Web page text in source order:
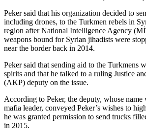
Peker said that his organization decided to
including drones, to the Turkmen rebels in
region after National Intelligence Agency
weapons bound for Syrian jihadists were
near the border back in 2014.
Peker said that sending aid to the Turkmens
spirits and that he talked to a ruling Justice
(AKP) deputy on the issue.
According to Peker, the deputy, whose
mafia leader, conveyed Peker’s wishes to
he was granted permission to send trucks
in 2015.